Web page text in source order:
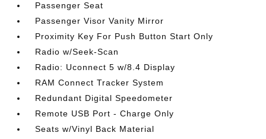
Passenger Seat
Passenger Visor Vanity Mirror
Proximity Key For Push Button Start Only
Radio w/Seek-Scan
Radio: Uconnect 5 w/8.4 Display
RAM Connect Tracker System
Redundant Digital Speedometer
Remote USB Port - Charge Only
Seats w/Vinyl Back Material